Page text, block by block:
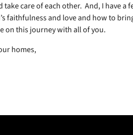
take care of each other. And, I have a
faithfulness and love and how to
on this journey with all of you.
homes,